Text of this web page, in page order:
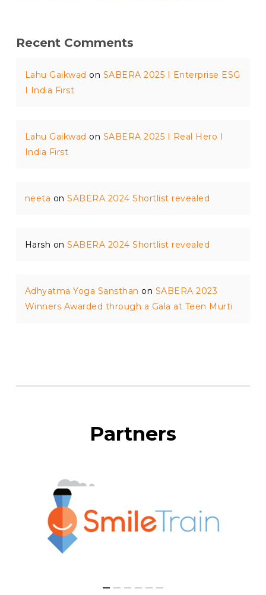
Recent Comments
Lahu Gaikwad on SABERA 2025 I Enterprise ESG
I India First
Lahu Gaikwad on SABERA 2025 I Real Hero I
India First
neeta onSABERA 2024 Shortlist revealed
Harsh onSABERA 2024 Shortlist revealed
Adhyatma Yoga Sansthan on SABERA 2023
Winners Awarded through a Gala at Teen Murti
Partners